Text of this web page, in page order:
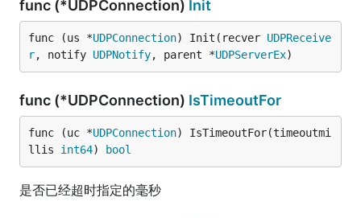
func (*UDPConnection) Init
func (us *UDPConnection) Init(recver UDPReceive
r, notify UDPNotify, parent *UDPServerEx)
func (*UDPConnection) IsTimeoutFor
func (uc *UDPConnection) IsTimeoutFor(timeoutmi
llis int64) bool
是否已经超时指定的毫秒